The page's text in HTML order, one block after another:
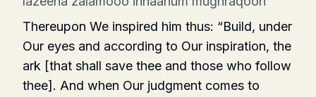
Thereupon We inspired him thus: “Build, un­der
Our eyes and according to Our inspiration, the
ark [that shall save thee and those who follow
thee]. And when Our judgment comes to